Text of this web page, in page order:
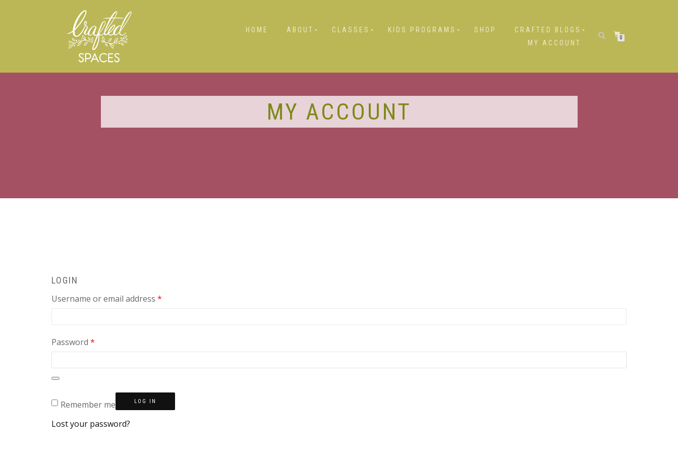
HOME ABOUT CLASSES KIDS PROGRAMS SHOP
CRAFTED BLOGS
MY ACCOUNT
0
MY ACCOUNT
LOGIN
Username or email address *
Password *
Remember me LOG IN
Lost your password?